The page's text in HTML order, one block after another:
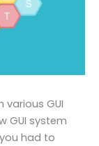
various GUI
GUI system
had to